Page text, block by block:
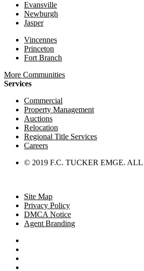
Evansville
Newburgh
Jasper
Vincennes
Princeton
Fort Branch
More Communities
Services
Commercial
Property Management
Auctions
Relocation
Regional Title Services
Careers
© 2019 F.C. TUCKER EMGE.
Site Map
Privacy Policy
DMCA Notice
Agent Branding